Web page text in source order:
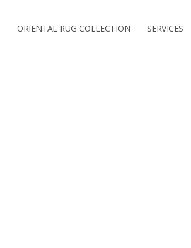
ORIENTAL RUG COLLECTION SERVICES